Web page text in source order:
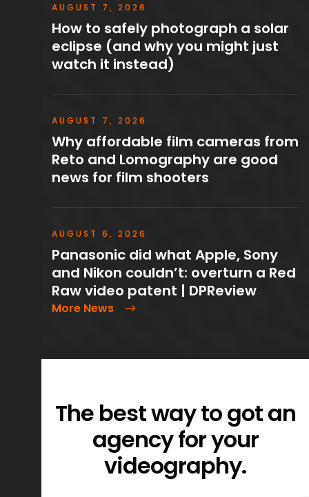
AUGUST 7, 2026
How to safely photograph a solar
eclipse (and why you might just
watch it instead)
AUGUST 7, 2026
Why affordable film cameras from
Reto and Lomography are good
news for film shooters
AUGUST 6, 2026
Panasonic did what Apple, Sony
and Nikon couldn’t: overturn a Red
Raw video patent | DPReview
More News
The best way to got an
agency for your
videography.